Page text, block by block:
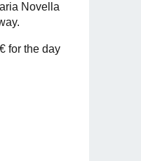
Novella
for the day